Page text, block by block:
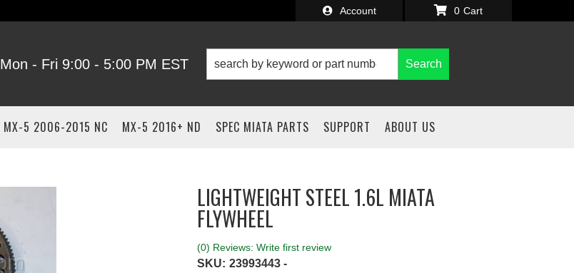
Account
Mon - Fri 9:00 - 5:00 PM EST
0
Search
MX-5 2006-2015 NC MX-5 2016+ ND SPEC MIATA PARTS SUPPORT ABOUT US
LIGHTWEIGHT STEEL 1.6L MIATA
FLYWHEEL
(0) Reviews: Write first review
SKU: 23993443 -